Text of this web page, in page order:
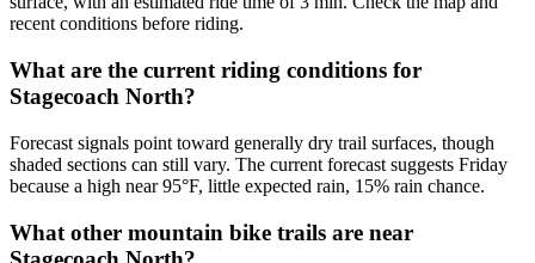
recent conditions before riding.
What are the current riding conditions for
Stagecoach North?
Forecast signals point toward generally dry trail surfaces, though
shaded sections can still vary. The current forecast suggests Friday
because a high near 95°F, little expected rain, 15% rain chance.
What other mountain bike trails are near